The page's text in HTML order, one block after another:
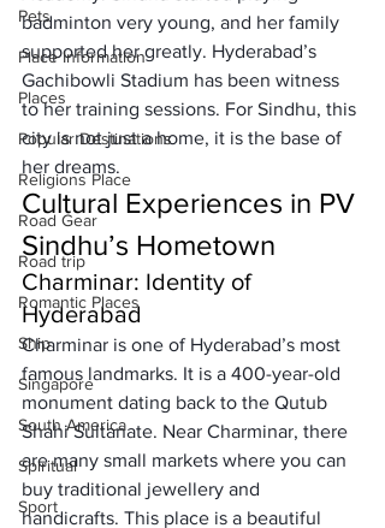
Pets
Place Information
Places
Popular Destinations
Religions Place
Road Gear
Road trip
Romantic Places
Ship
Singapore
South America
Spiritual
Sport
badminton very young, and her family
supported her greatly. Hyderabad’s
Gachibowli Stadium has been witness
to her training sessions. For Sindhu, this
city is not just a home, it is the base of
her dreams.
Cultural Experiences in PV
Sindhu’s Hometown
Charminar: Identity of
Hyderabad
Charminar is one of Hyderabad’s most
famous landmarks. It is a 400-year-old
monument dating back to the Qutub
Shahi Sultanate. Near Charminar, there
are many small markets where you can
buy traditional jewellery and
handicrafts. This place is a beautiful